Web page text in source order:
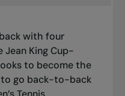
with four
Jean King Cup-
to become the
go back-to-back